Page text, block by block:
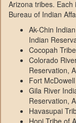
Arizona tribes.
Bureau of Indian
Ak-Chin
Indian
Cocopah
Colorado
Reservation,
Fort
Gila River
Reservation,
Havasupai
Hopi Tribe of